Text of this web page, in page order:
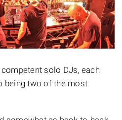
solo DJs, each
being two of the most